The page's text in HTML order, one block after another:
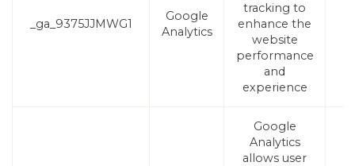
_ga_9375JJMWG1
Google
Analytics
tracking to
enhance the
website
performance
and
experience
Google
Analytics
allows user